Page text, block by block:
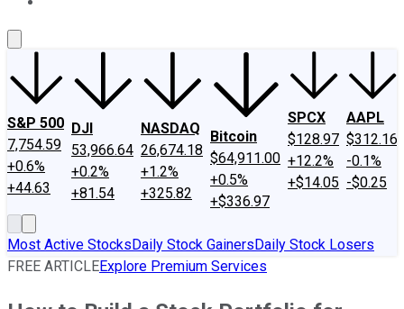
S&P 500
7,754.59
+0.6%
+44.63
DJI
53,966.64
+0.2%
+81.54
NASDAQ
26,674.18
+1.2%
+325.82
Bitcoin
$64,911.00
+0.5%
+$336.97
SPCX
$128.97
+12.2%
+$14.05
AAPL
$312.16
-0.1%
-$0.25
Most Active StocksDaily Stock GainersDaily Stock Losers
FREE ARTICLEExplore Premium Services